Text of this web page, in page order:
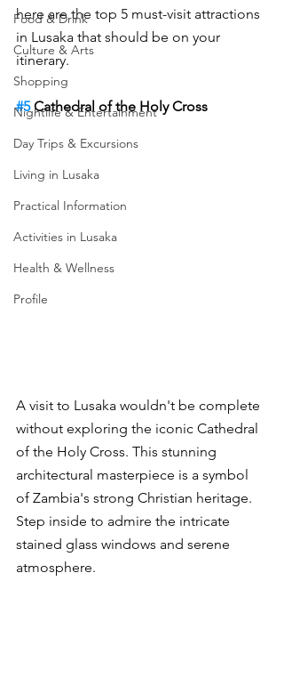
Food & Drink
Culture & Arts
Shopping
Nightlife & Entertainment
Day Trips & Excursions
Living in Lusaka
Practical Information
Activities in Lusaka
Health & Wellness
Profile
here are the top 5 must-visit attractions
in Lusaka that should be on your
itinerary.
#5 Cathedral of the Holy Cross
A visit to Lusaka wouldn't be complete
without exploring the iconic Cathedral
of the Holy Cross. This stunning
architectural masterpiece is a symbol
of Zambia's strong Christian heritage.
Step inside to admire the intricate
stained glass windows and serene
atmosphere.